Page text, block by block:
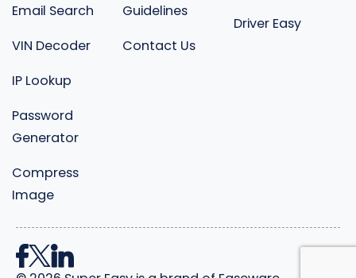
Email Search
VIN Decoder
IP Lookup
Password
Generator
Compress
Image
Guidelines
Contact Us
Driver Easy